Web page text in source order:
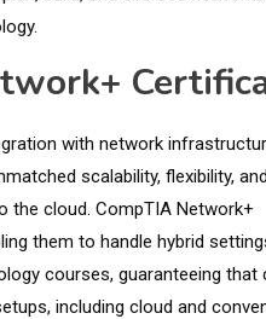
with network
scalability, flexibility, and
the cloud. CompTIA Network+
them to handle hybrid
courses, guaranteeing that
including cloud and